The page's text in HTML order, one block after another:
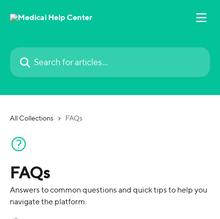
Search for articles...
All Collections FAQs
FAQs
Answers to common questions and quick tips to help you
navigate the platform.